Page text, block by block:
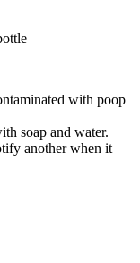
with poop
soap and water.
another when it